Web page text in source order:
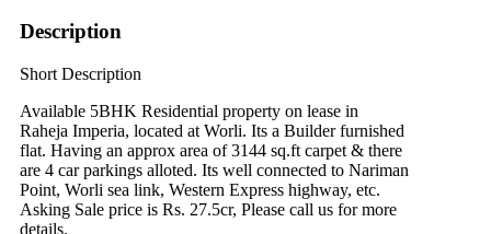
Description
Short Description
Available 5BHK Residential property on lease in
Raheja Imperia, located at Worli. Its a Builder furnished
flat. Having an approx area of 3144 sq.ft carpet & there
are 4 car parkings alloted. Its well connected to Nariman
Point, Worli sea link, Western Express highway, etc.
Asking Sale price is Rs. 27.5cr, Please call us for more
details.